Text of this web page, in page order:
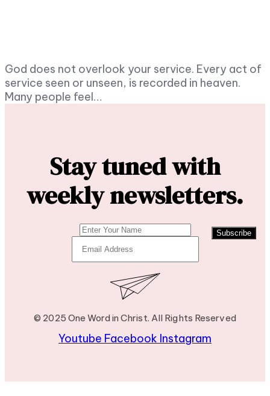
God does not overlook your service. Every act of
service seen or unseen, is recorded in heaven.
Many people feel…
Stay tuned with
weekly newsletters.
Subscribe
© 2025 One Word in Christ. All Rights Reserved
Youtube Facebook Instagram